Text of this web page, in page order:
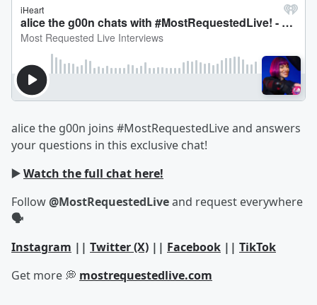
alice the g00n joins #MostRequestedLive and answers
your questions in this exclusive chat!
▶️Watch the full chat here!
Follow@MostRequestedLiveand request everywhere
🗣
Instagram || Twitter (X) || Facebook || TikTok
Get more 💭 mostrequestedlive.com